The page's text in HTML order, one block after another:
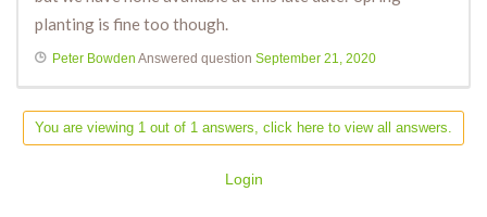
planting is fine too though.
Peter Bowden Answered question September 21, 2020
You are viewing 1 out of 1 answers, click here to view all answers.
Login